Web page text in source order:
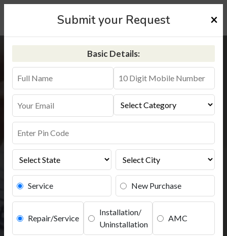
Kent RO Service in Thane
+91-9311587744
Submit your Request ×
Basic Details:
Service New Purchase
Repair/Service
Installation/
Uninstallation
AMC